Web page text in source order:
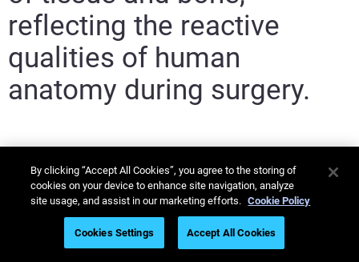
reflecting the reactive
qualities of human
anatomy during surgery.
By clicking “Accept All Cookies”, you agree to the storing of
cookies on your device to enhance site navigation, analyze
site usage, and assist in our marketing efforts. Cookie Policy
Cookies Settings Accept All Cookies